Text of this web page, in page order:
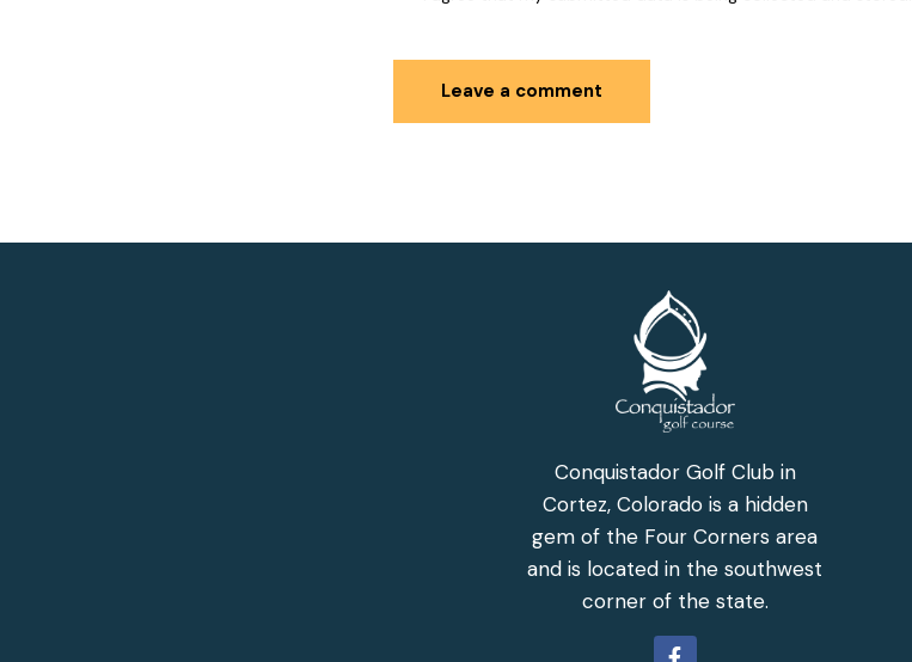
Conquistador Golf Club in
Cortez, Colorado is a hidden
gem of the Four Corners area
and is located in the southwest
corner of the state.